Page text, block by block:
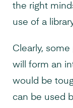
the right
use of a
Clearly,
will form an
would be
can be used